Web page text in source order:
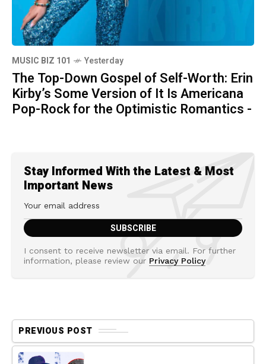
MUSIC BIZ 101 Yesterday
The Top-Down Gospel of Self-Worth: Erin
Kirby’s Some Version of It Is Americana
Pop-Rock for the Optimistic Romantics -
Stay Informed With the Latest & Most
Important News
I consent to receive newsletter via email. For further
information, please review our Privacy Policy
PREVIOUS POST